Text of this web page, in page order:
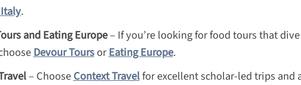
.
and Eating Europe– If you’re looking for food tours that
Devour ToursorEating Europe.
– ChooseContext Travelfor excellent scholar-led trips and